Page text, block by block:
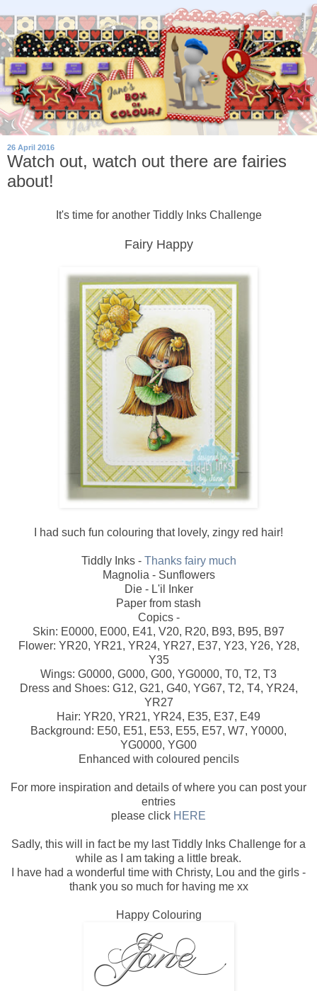
26 April 2016
Watch out, watch out there are fairies
about!
It's time for another Tiddly Inks Challenge
Fairy Happy
I had such fun colouring that lovely, zingy red hair!
Tiddly Inks - Thanks fairy much
Magnolia - Sunflowers
Die - L'il Inker
Paper from stash
Copics -
Skin: E0000, E000, E41, V20, R20, B93, B95, B97
Flower: YR20, YR21, YR24, YR27, E37, Y23, Y26, Y28,
Y35
Wings: G0000, G000, G00, YG0000, T0, T2, T3
Dress and Shoes: G12, G21, G40, YG67, T2, T4, YR24,
YR27
Hair: YR20, YR21, YR24, E35, E37, E49
Background: E50, E51, E53, E55, E57, W7, Y0000,
YG0000, YG00
Enhanced with coloured pencils
For more inspiration and details of where you can post your
entries
please click HERE
Sadly, this will in fact be my last Tiddly Inks Challenge for a
while as I am taking a little break.
I have had a wonderful time with Christy, Lou and the girls -
thank you so much for having me xx
Happy Colouring